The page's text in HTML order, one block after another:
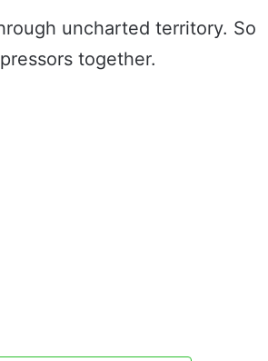
uncharted territory. So
together.